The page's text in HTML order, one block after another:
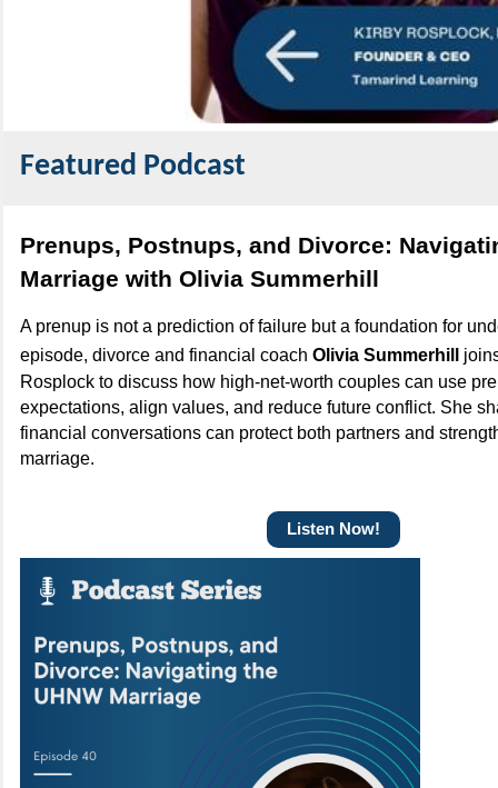
Featured Podcast
Prenups, Postnups, and Divorce:
Marriage with Olivia Summerhill
A prenup is not a prediction of failure but a foundation for
episode, divorce and financial coach Olivia Summerhill
Rosplock to discuss how high-net-worth couples can use
expectations, align values, and reduce future conflict. She
financial conversations can protect both partners and
marriage.
Listen Now!